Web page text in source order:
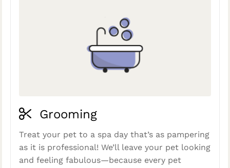
Grooming
Treat your pet to a spa day that’s as pampering
as it is professional! We’ll leave your pet looking
and feeling fabulous—because every pet